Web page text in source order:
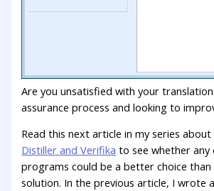
Are you unsatisfied with your
assurance process and looking to
Read this next article in my series about
Distiller and Verifika to see whether any
programs could be a better choice
solution. In the previous article, I wrote